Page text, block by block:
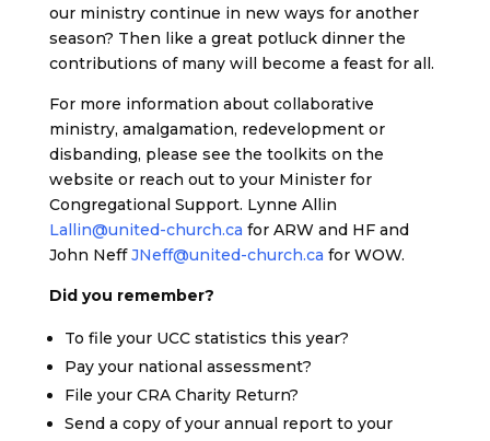
our ministry continue in new ways for another
season? Then like a great potluck dinner the
contributions of many will become a feast for all.
For more information about collaborative
ministry, amalgamation, redevelopment or
disbanding, please see the toolkits on the
website or reach out to your Minister for
Congregational Support. Lynne Allin
Lallin@united-church.ca for ARW and HF and
John NeffJNeff@united-church.ca for WOW.
Did you remember?
To file your UCC statistics this year?
Pay your national assessment?
File your CRA Charity Return?
Send a copy of your annual report to your